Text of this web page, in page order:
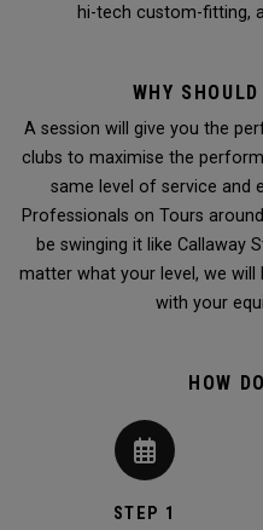
hi-tech custom-fitting,
WHY
A session will give you the
clubs to maximise the
same level of service and
Professionals on Tours
be swinging it like Callaway
matter what your level, we
with your
HOW
STEP 1